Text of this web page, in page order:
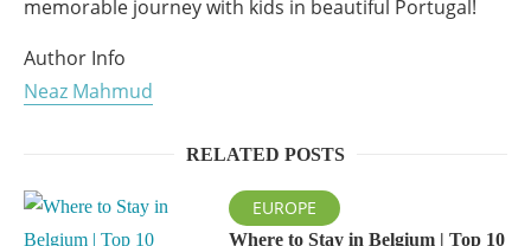
memorable journey with kids in beautiful Portugal!
Author Info
Neaz Mahmud
RELATED POSTS
EUROPE
Where to Stay in Belgium | Top 10